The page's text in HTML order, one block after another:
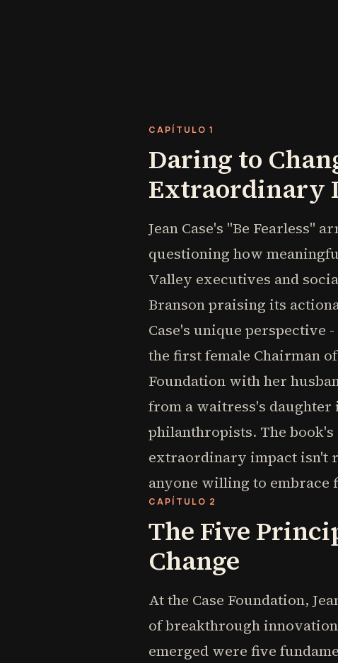
CAPÍTULO 1
Daring to
Extraordinary
Jean Case's "Be Fearless"
questioning how
Valley executives and
Branson praising its
Case's unique perspective
the first female Chairman
Foundation with her
from a waitress's
philanthropists. The
extraordinary impact isn't
anyone willing to embrace
CAPÍTULO 2
The Five
Change
At the Case Foundation,
of breakthrough
emerged were five